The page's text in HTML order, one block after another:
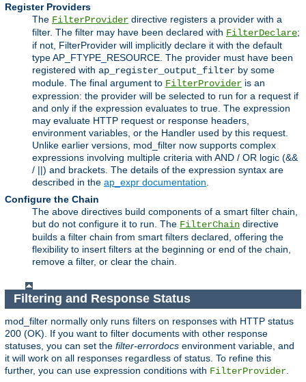
Register Providers
The FilterProvider directive registers a provider with a
filter. The filter may have been declared with FilterDeclare;
if not, FilterProvider will implicitly declare it with the default
type AP_FTYPE_RESOURCE. The provider must have been
registered with ap_register_output_filter by some
module. The final argument to FilterProvider is an
expression: the provider will be selected to run for a request if
and only if the expression evaluates to true. The expression
may evaluate HTTP request or response headers,
environment variables, or the Handler used by this request.
Unlike earlier versions, mod_filter now supports complex
expressions involving multiple criteria with AND / OR logic (&&
/ ||) and brackets. The details of the expression syntax are
described in the ap_expr documentation
Configure the Chain
The above directives build components of a smart filter chain,
but do not configure it to run. The FilterChain directive
builds a filter chain from smart filters declared, offering the
flexibility to insert filters at the beginning or end of the chain,
remove a filter, or clear the chain.
Filtering and Response Status
mod_filter normally only runs filters on responses with HTTP status
200 (OK). If you want to filter documents with other response
statuses, you can set the filter-errordocs environment variable, and
it will work on all responses regardless of status. To refine this
further, you can use expression conditions with FilterProvider